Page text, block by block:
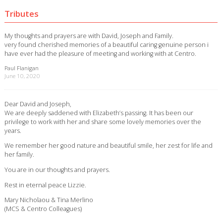
Tributes
My thoughts and prayers are with David, Joseph and Family.
very found cherished memories of a beautiful caring genuine person i
have ever had the pleasure of meeting and working with at Centro.
Paul Flanigan
June 10, 2020
Dear David and Joseph,
We are deeply saddened with Elizabeth’s passing. It has been our
privilege to work with her and share some lovely memories over the
years.
We remember her good nature and beautiful smile, her zest for life and
her family.
You are in our thoughts and prayers.
Rest in eternal peace Lizzie.
Mary Nicholaou & Tina Merlino
(MCS & Centro Colleagues)